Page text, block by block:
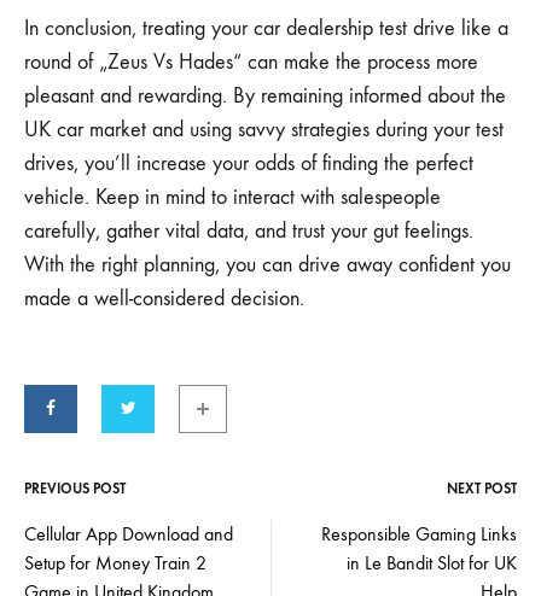
In conclusion, treating your car dealership test drive like a
round of „Zeus Vs Hades“ can make the process more
pleasant and rewarding. By remaining informed about the
UK car market and using savvy strategies during your test
drives, you’ll increase your odds of finding the perfect
vehicle. Keep in mind to interact with salespeople
carefully, gather vital data, and trust your gut feelings.
With the right planning, you can drive away confident you
made a well-considered decision.
PREVIOUS POST NEXT POST
Cellular App Download and
Setup for Money Train 2
Game in United Kingdom
Responsible Gaming Links
in Le Bandit Slot for UK
Help